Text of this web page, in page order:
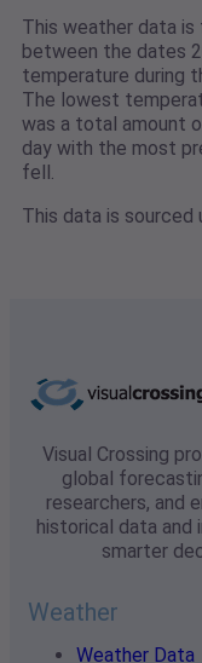
This weather data
between the dates
temperature during
The lowest
was a total amount
day with the most
fell.
This data is sourced
Visual Crossing
global
researchers, and
historical data and
smarter
Weather
Weather Data